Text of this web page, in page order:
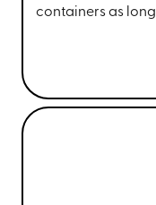
containers as